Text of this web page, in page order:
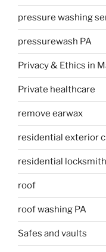
pressure washing
pressurewash PA
Privacy & Ethics in
Private healthcare
remove earwax
residential exterior
residential
roof
roof washing PA
Safes and vaults